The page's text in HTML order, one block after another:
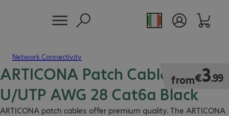
Network Connectivity
ARTICONA Patch Cable RJ45
U/UTP AWG 28 Cat6a Black
ARTICONA patch cables offer premium quality. The ARTICONA
from€3.99
€3.99